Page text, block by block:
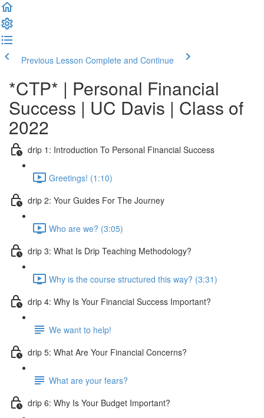
Previous Lesson Complete and Continue
*CTP* | Personal Financial
Success | UC Davis | Class of
2022
drip 1: Introduction To Personal Financial Success
Greetings! (1:10)
drip 2: Your Guides For The Journey
Who are we? (3:05)
drip 3: What Is Drip Teaching Methodology?
Why is the course structured this way? (3:31)
drip 4: Why Is Your Financial Success Important?
We want to help!
drip 5: What Are Your Financial Concerns?
What are your fears?
drip 6: Why Is Your Budget Important?